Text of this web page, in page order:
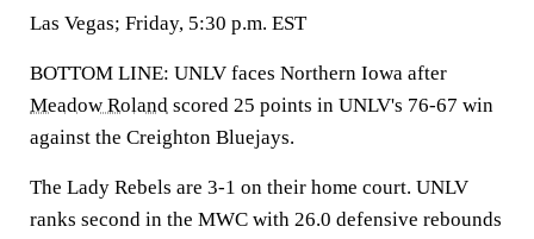
Las Vegas; Friday, 5:30 p.m. EST
BOTTOM LINE: UNLV faces Northern Iowa after
Meadow Roland scored 25 points in UNLV's 76-67 win
against the Creighton Bluejays.
The Lady Rebels are 3-1 on their home court. UNLV
ranks second in the MWC with 26.0 defensive rebounds